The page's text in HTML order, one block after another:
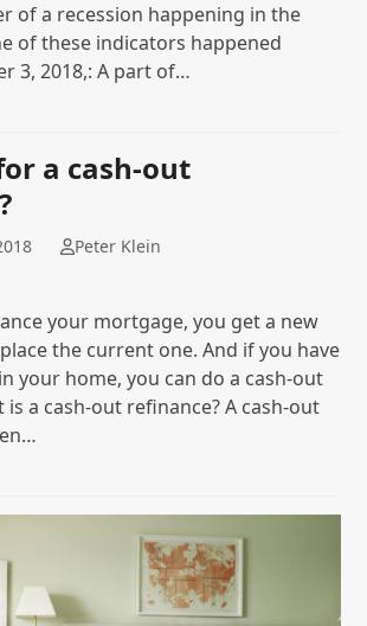
of a recession happening in the
of these indicators happened
3, 2018,: A part of…
a cash-out
Peter Klein
your mortgage, you get a new
the current one. And if you have
your home, you can do a cash-out
is a cash-out refinance? A cash-out